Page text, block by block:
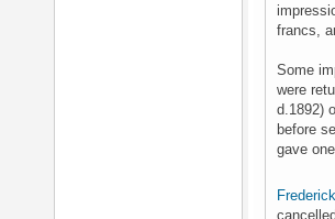
francs,
Some
were
d.1892)
before
gave